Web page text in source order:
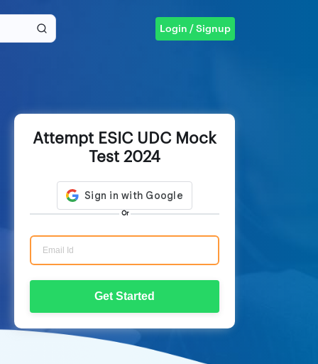
Login / Signup
Attempt ESIC UDC Mock
Test 2024
Or
Get Started